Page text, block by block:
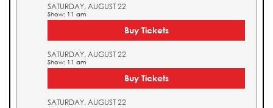
SATURDAY, AUGUST 22
Show: 11 am
Buy Tickets
SATURDAY, AUGUST 22
Show: 11 am
Buy Tickets
SATURDAY, AUGUST 22